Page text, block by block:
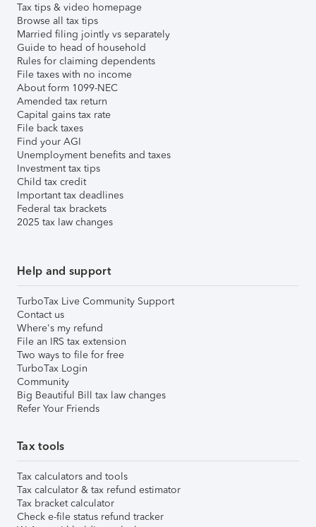
Tax tips & video homepage
Browse all tax tips
Married filing jointly vs separately
Guide to head of household
Rules for claiming dependents
File taxes with no income
About form 1099-NEC
Amended tax return
Capital gains tax rate
File back taxes
Find your AGI
Unemployment benefits and taxes
Investment tax tips
Child tax credit
Important tax deadlines
Federal tax brackets
2025 tax law changes
Help and support
TurboTax Live Community Support
Contact us
Where's my refund
File an IRS tax extension
Two ways to file for free
TurboTax Login
Community
Big Beautiful Bill tax law changes
Refer Your Friends
Tax tools
Tax calculators and tools
Tax calculator & tax refund estimator
Tax bracket calculator
Check e-file status refund tracker